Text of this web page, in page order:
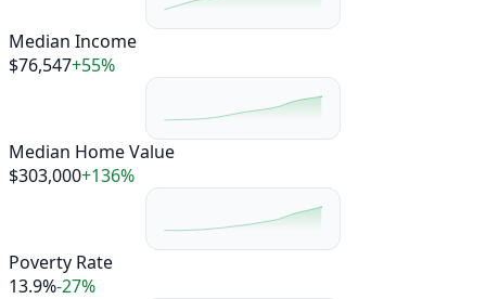
Median Income
$76,547+55%
Median Home Value
$303,000+136%
Poverty Rate
13.9%-27%